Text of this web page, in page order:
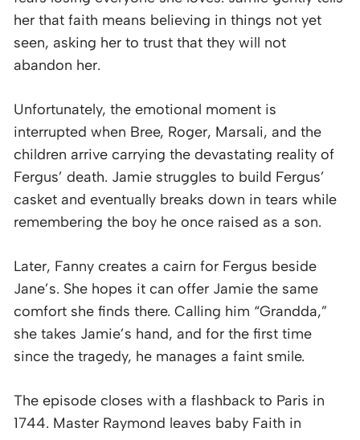
her that faith means believing in things not yet
seen, asking her to trust that they will not
abandon her.
Unfortunately, the emotional moment is
interrupted when Bree, Roger, Marsali, and the
children arrive carrying the devastating reality of
Fergus’ death. Jamie struggles to build Fergus’
casket and eventually breaks down in tears while
remembering the boy he once raised as a son.
Later, Fanny creates a cairn for Fergus beside
Jane’s. She hopes it can offer Jamie the same
comfort she finds there. Calling him “Grandda,”
she takes Jamie’s hand, and for the first time
since the tragedy, he manages a faint smile.
The episode closes with a flashback to Paris in
1744. Master Raymond leaves baby Faith in